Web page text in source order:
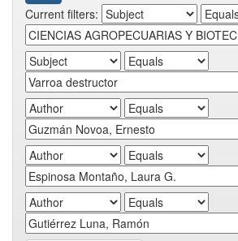
Current filters: